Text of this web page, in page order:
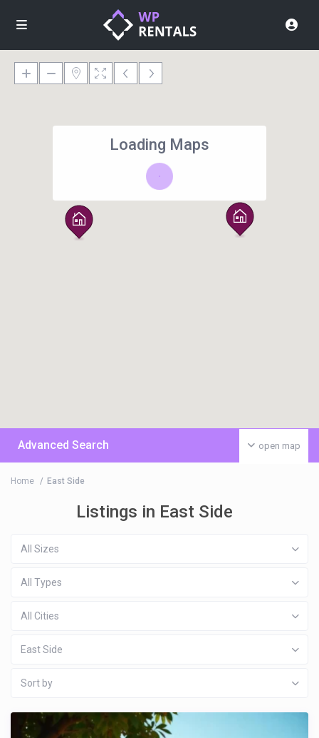
Loading Maps
open map
Advanced Search
Home East Side
Listings in East Side
All Sizes
All Types
All Cities
East Side
Sort by